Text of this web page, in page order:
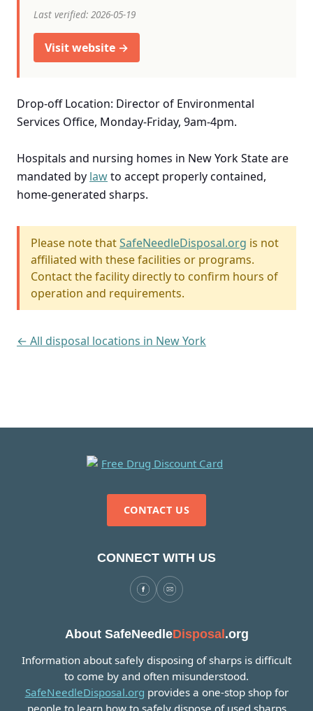
Last verified: 2026-05-19
Visit website →
Drop-off Location: Director of Environmental
Services Office, Monday-Friday, 9am-4pm.
Hospitals and nursing homes in New York State are
mandated by lawto accept properly contained,
home-generated sharps.
Please note thatSafeNeedleDisposal.org is not
affiliated with these facilities or programs.
Contact the facility directly to confirm hours of
operation and requirements.
← All disposal locations in New York
CONTACT US
CONNECT WITH US
About SafeNeedleDisposal.org
Information about safely disposing of sharps is difficult
to come by and often misunderstood.
SafeNeedleDisposal.org provides a one-stop shop for
people to learn how to safely dispose of used sharps